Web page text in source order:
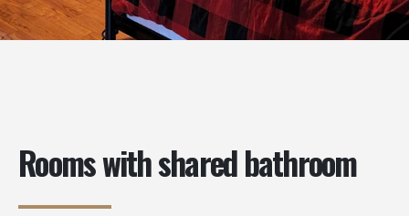
Rooms with shared bathroom